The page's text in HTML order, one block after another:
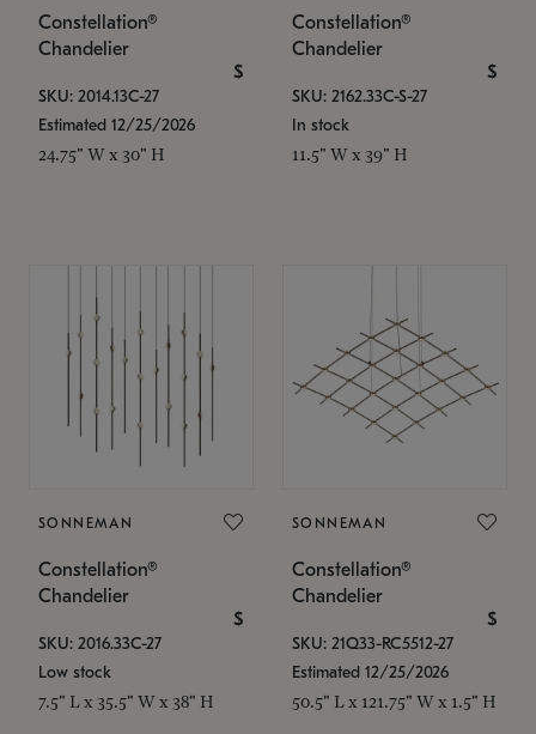
Constellation®
Chandelier
$
SKU: 2014.13C-27
Estimated 12/25/2026
24.75" W x 30" H
Constellation®
Chandelier
$
SKU: 2162.33C-S-27
In stock
11.5" W x 39" H
SONNEMAN
Constellation®
Chandelier
$
SKU: 2016.33C-27
Low stock
7.5" L x 35.5" W x 38" H
SONNEMAN
Constellation®
Chandelier
$
SKU: 21Q33-RC5512-27
Estimated 12/25/2026
50.5" L x 121.75" W x 1.5" H